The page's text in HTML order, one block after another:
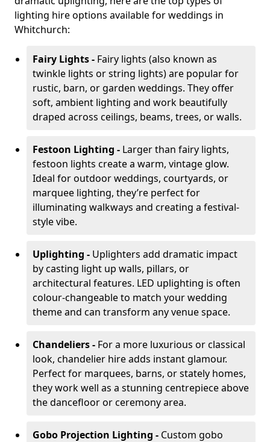
lighting hire options available for weddings in
Whitchurch:
Fairy Lights - Fairy lights (also known as
twinkle lights or string lights) are popular for
rustic, barn, or garden weddings. They offer
soft, ambient lighting and work beautifully
draped across ceilings, beams, trees, or walls.
Festoon Lighting - Larger than fairy lights,
festoon lights create a warm, vintage glow.
Ideal for outdoor weddings, courtyards, or
marquee lighting, they’re perfect for
illuminating walkways and creating a festival-
style vibe.
Uplighting - Uplighters add dramatic impact
by casting light up walls, pillars, or
architectural features. LED uplighting is often
colour-changeable to match your wedding
theme and can transform any venue space.
Chandeliers - For a more luxurious or classical
look, chandelier hire adds instant glamour.
Perfect for marquees, barns, or stately homes,
they work well as a stunning centrepiece above
the dancefloor or ceremony area.
Gobo Projection Lighting - Custom gobo